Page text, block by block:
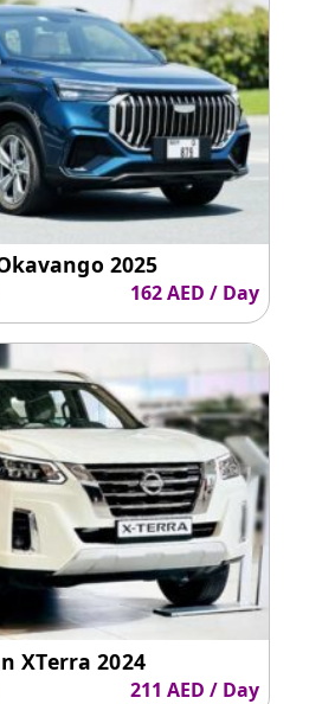
2025
162 AED / Day
XTerra 2024
211 AED / Day